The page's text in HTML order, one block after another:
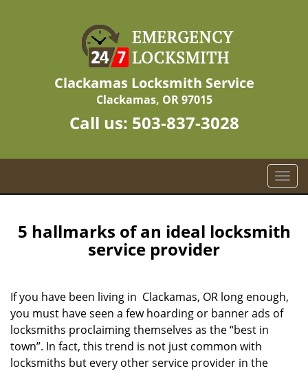
Clackamas Locksmith Service
Clackamas, OR 97015
Call us: 503-837-3028
T
o
g
l
v
i
5 hallmarks of an ideal locksmith
service provider
If you have been living in Clackamas, OR long enough,
you must have seen a few hoarding or banner ads of
locksmiths proclaiming themselves as the “best in
town”. In fact, this trend is not just common with
locksmiths but every other service provider in the